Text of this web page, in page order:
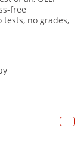
free
no grades,
Day